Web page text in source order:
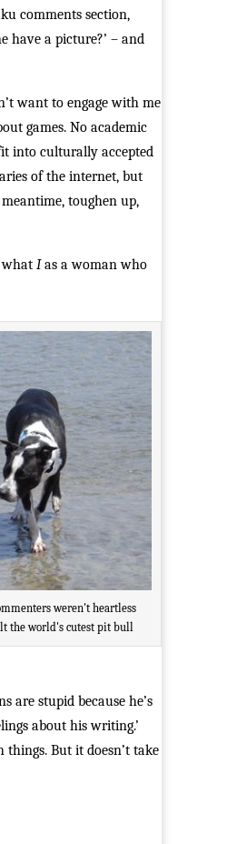
comments section,
have a picture?’ – and
want to engage with me
games. No academic
into culturally accepted
of the internet, but
toughen up,
what Ias a woman who
weren't heartless
the world's cutest pit bull
are stupid because he’s
about his writing.’
But it doesn’t take